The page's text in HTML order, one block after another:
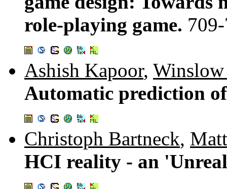
role-playing game.
Ashish Kapoor,
Automatic prediction
Christoph Bartneck,
HCI reality - an